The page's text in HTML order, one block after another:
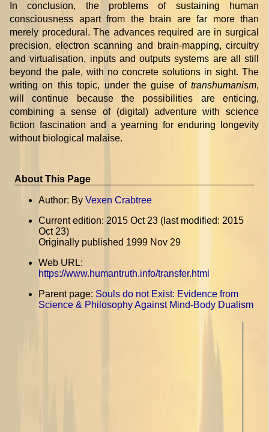
In conclusion, the problems of sustaining human
consciousness apart from the brain are far more than
merely procedural. The advances required are in surgical
precision, electron scanning and brain-mapping, circuitry
and virtualisation, inputs and outputs systems are all still
beyond the pale, with no concrete solutions in sight. The
writing on this topic, under the guise of transhumanism,
will continue because the possibilities are enticing,
combining a sense of (digital) adventure with science
fiction fascination and a yearning for enduring longevity
without biological malaise.
About This Page
Author: By Vexen Crabtree
Current edition: 2015 Oct 23 (last modified: 2015
Oct 23)
Originally published 1999 Nov 29
Web URL:
https://www.humantruth.info/transfer.html
Parent page: Souls do not Exist: Evidence from
Science & Philosophy Against Mind-Body Dualism